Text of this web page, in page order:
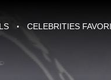
CELEBRITIES